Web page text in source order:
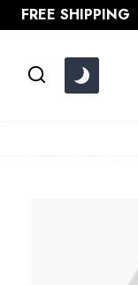
Skip
to
FREE SHIPPING